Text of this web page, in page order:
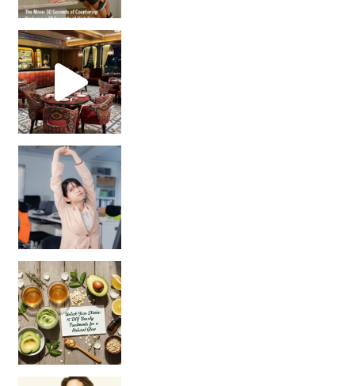
Unlock Your Skin’s Radiance!
Hey beautiful pe